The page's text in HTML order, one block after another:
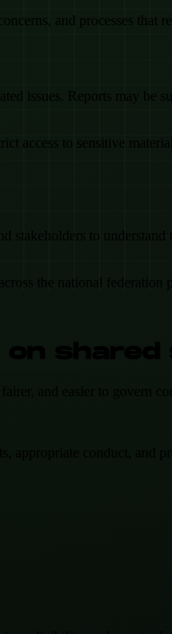
and processes that
issues. Reports may be
access to sensitive
to understand
the national federation